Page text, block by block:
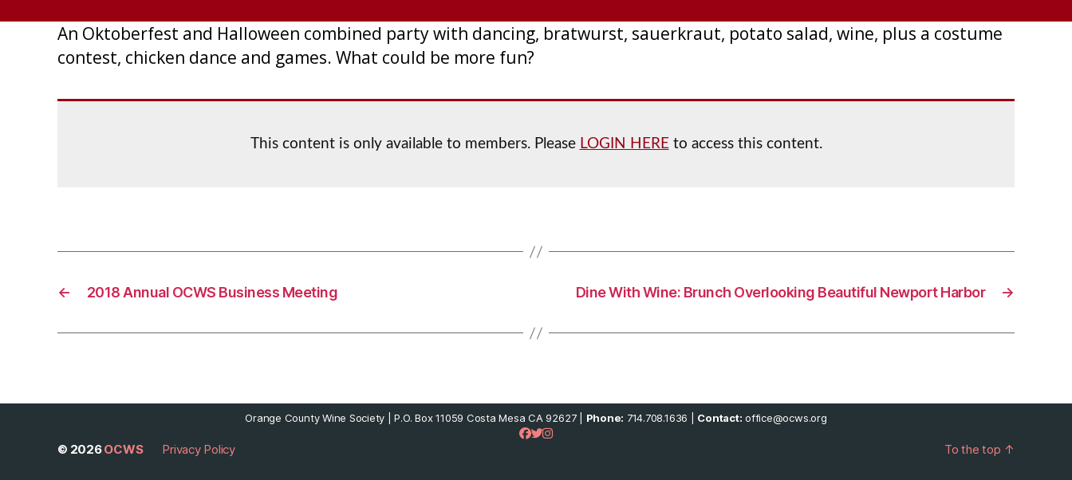
An Oktoberfest and Halloween combined party with dancing, bratwurst, sauerkraut, potato salad, wine, plus a costume
contest, chicken dance and games. What could be more fun?
This content is only available to members. Please LOGIN HEREto access this content.
← 2018 Annual OCWS Business Meeting →
Dine With Wine: Brunch Overlooking Beautiful Newport Harbor
Orange County Wine Society | P.O. Box 11059 Costa Mesa CA 92627 | Phone: 714.708.1636 | Contact: office@ocws.org
© 2026OCWS Privacy Policy To the top ↑